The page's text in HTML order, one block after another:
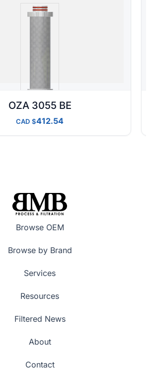
OZA 3055 BE
CAD 412.54
Browse OEM
Browse by Brand
Services
Resources
Filtered News
About
Contact